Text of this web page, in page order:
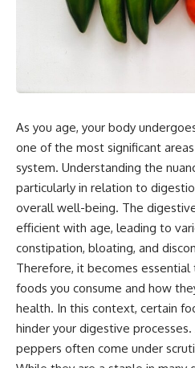
As you age, your body
one of the most significant
system. Understanding the
particularly in relation to
overall well-being. The
efficient with age, leading to
constipation, bloating, and
Therefore, it becomes
foods you consume and how
health. In this context, certain
hinder your digestive
peppers often come under